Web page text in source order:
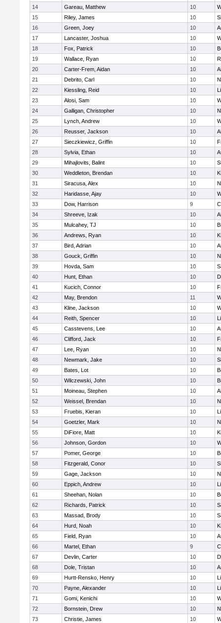
14
Gareau, Matthew 10
15
Riley, James 10
16
Green, Joey 10
17
Lancaster, Joshua 10
18
Fox, Patrick 10
19
Wallace, Ryan 10
20
Carter-Frem, Aidan 10
21
Debrito, Carl 10
22
Kiessling, Reid 10
23
Alosi, Sam 10
24
Galligan, Christopher 10
25
Lynch, Andrew 10
26
Reusser, Jackson 10
27
Sieczkiewicz, Griffin 10
28
Sylvia, Ethan 10
29
Mihajlovits, Balint 10
30
Weddleton, Brendan 10
31
Siracusa, Alex 10
32
Haridasse, Ajay 10
33
Dow, Harrison 9
34
Shreeve, Izak 10
35
Mulcahey, TJ 10
36
Andrews, Ryan 10
37
Bird, Adrian 10
38
Gouck, Griffin 10
39
Hovda, Sam 10
40
Hunt, Ethan 10
41
Kucich, Connor 10
42
May, Brendon 11
43
Kline, Jackson 10
44
Reith, Spencer 10
45
Casstevens, Lee 10
46
Clifford, Jack 10
47
Lee, Ryan 10
48
Newmark, Jake 10
49
Bates, Lot 10
50
Wilczewski, John 10
51
Moineau, Stephen 10
52
Weissel, Brendan 10
53
Fruebis, Kieran 10
54
Goetzler, Mark 10
55
DiFiore, Matt 10
56
Johnson, Gordon 10
57
Pomer, George 10
58
Fitzgerald, Conor 10
59
Gage, Jackson 10
60
Eppich, Andrew 10
61
Sheehan, Nolan 10
62
Richards, Patrick 10
63
Massad, Brody 10
64
Hurd, Noah 10
65
Field, Ryan 10
66
Martel, Ethan 9
67
Devlin, Carter 10
68
Dole, Tristan 10
69
Hurtt-Rensko, Henry 10
70
Payne, Alexander 10
71
Gomi, Kenichi 10
72
Bornstein, Drew 10
73
Christie, James 10